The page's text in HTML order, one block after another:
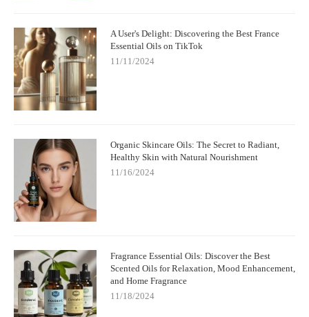
A User's Delight: Discovering the Best France
Essential Oils on TikTok
11/11/2024
Organic Skincare Oils: The Secret to Radiant,
Healthy Skin with Natural Nourishment
11/16/2024
Fragrance Essential Oils: Discover the Best
Scented Oils for Relaxation, Mood Enhancement,
and Home Fragrance
11/18/2024